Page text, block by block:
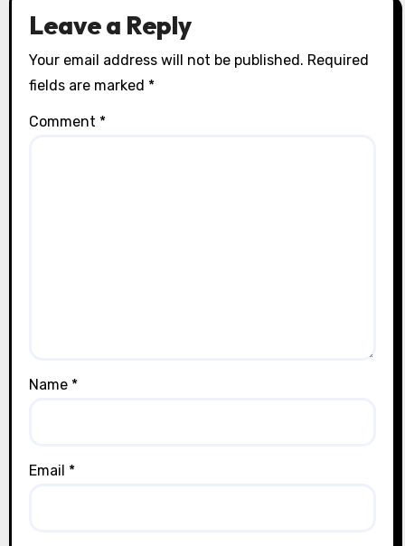
Leave a Reply
Your email address will not be published. Required
fields are marked *
Comment *
Name *
Email *